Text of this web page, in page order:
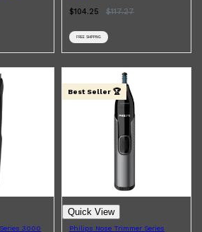
QUICK LINKS
PRORASO
TOOLETRIES
RAZORS
ELECTRIC SHAVERS
SHAVING CREAM
$104.25 $117.27
FREE SHIPPING
3000
Best Seller 🏆
Quick View
Philips Nose Trimmer Series